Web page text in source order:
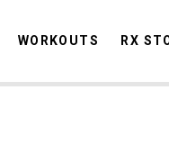
WORKOUTS RX